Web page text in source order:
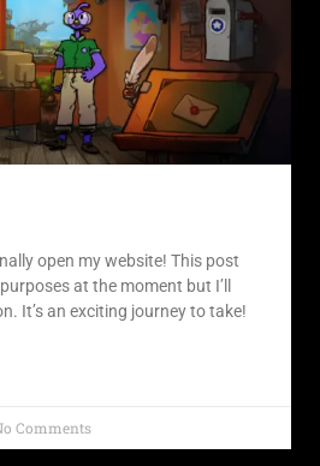
open my website! This post
at the moment but I’ll
It’s an exciting journey to take!
Comments